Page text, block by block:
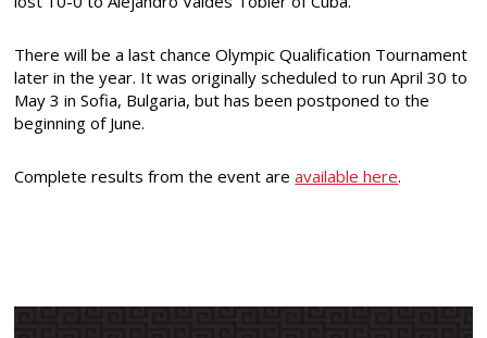
There will be a last chance Olympic Qualification Tournament
later in the year. It was originally scheduled to run April 30 to
May 3 in Sofia, Bulgaria, but has been postponed to the
beginning of June.
Complete results from the event areavailable here.